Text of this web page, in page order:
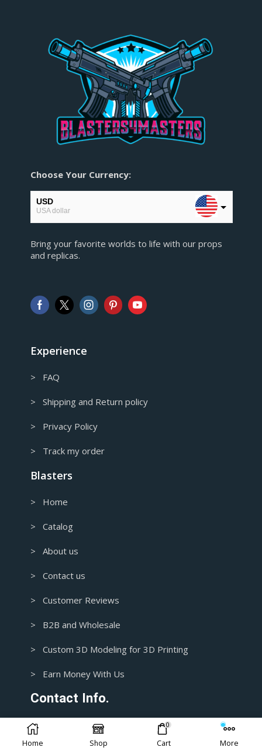
Choose Your Currency:
USD
USA dollar
European Euro
AUD
Australian Dollar
Bring your favorite worlds to life with our props
and replicas.
Experience
> FAQ
> Shipping and Return policy
> Privacy Policy
> Track my order
Blasters
> Home
> Catalog
> About us
> Contact us
> Customer Reviews
> B2B and Wholesale
> Custom 3D Modeling for 3D Printing
> Earn Money With Us
Contact Info.
1+ 435-3392718
Home Shop
0
Cart More